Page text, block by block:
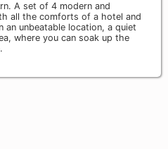
A set of 4 modern and
all the comforts of a hotel and
an unbeatable location, a quiet
where you can soak up the